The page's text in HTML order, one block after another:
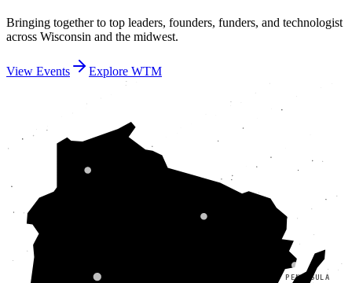
Bringing together to top leaders, founders, funders, and technologist
across Wisconsin and the midwest.
View Events Explore WTM
DOOR PENINSULA